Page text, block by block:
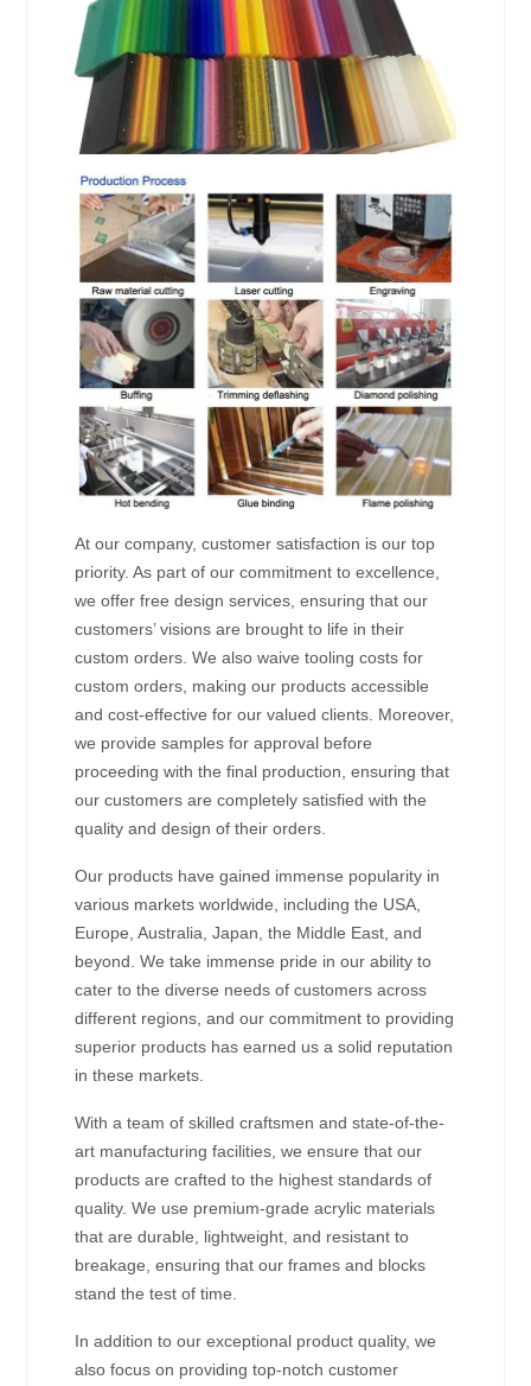
At our company, customer satisfaction is our top
priority. As part of our commitment to excellence,
we offer free design services, ensuring that our
customers’ visions are brought to life in their
custom orders. We also waive tooling costs for
custom orders, making our products accessible
and cost-effective for our valued clients. Moreover,
we provide samples for approval before
proceeding with the final production, ensuring that
our customers are completely satisfied with the
quality and design of their orders.
Our products have gained immense popularity in
various markets worldwide, including the USA,
Europe, Australia, Japan, the Middle East, and
beyond. We take immense pride in our ability to
cater to the diverse needs of customers across
different regions, and our commitment to providing
superior products has earned us a solid reputation
in these markets.
With a team of skilled craftsmen and state-of-the-
art manufacturing facilities, we ensure that our
products are crafted to the highest standards of
quality. We use premium-grade acrylic materials
that are durable, lightweight, and resistant to
breakage, ensuring that our frames and blocks
stand the test of time.
In addition to our exceptional product quality, we
also focus on providing top-notch customer